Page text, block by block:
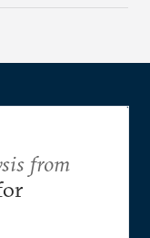
from